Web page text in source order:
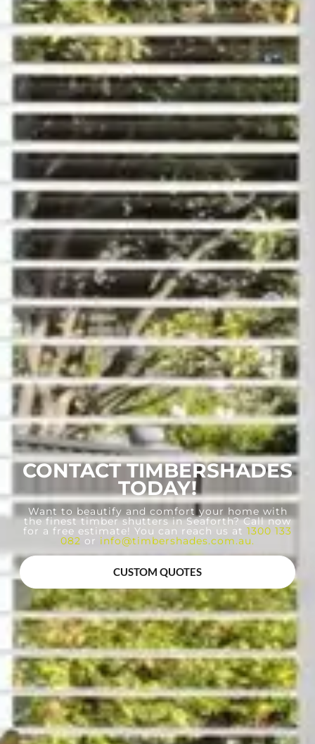
CONTACT TIMBERSHADES
TODAY!
Want to beautify and comfort your home with
the finest timber shutters in Seaforth? Call now
for a free estimate! You can reach us at 1300 133
082 or info@timbershades.com.au.
CUSTOM QUOTES